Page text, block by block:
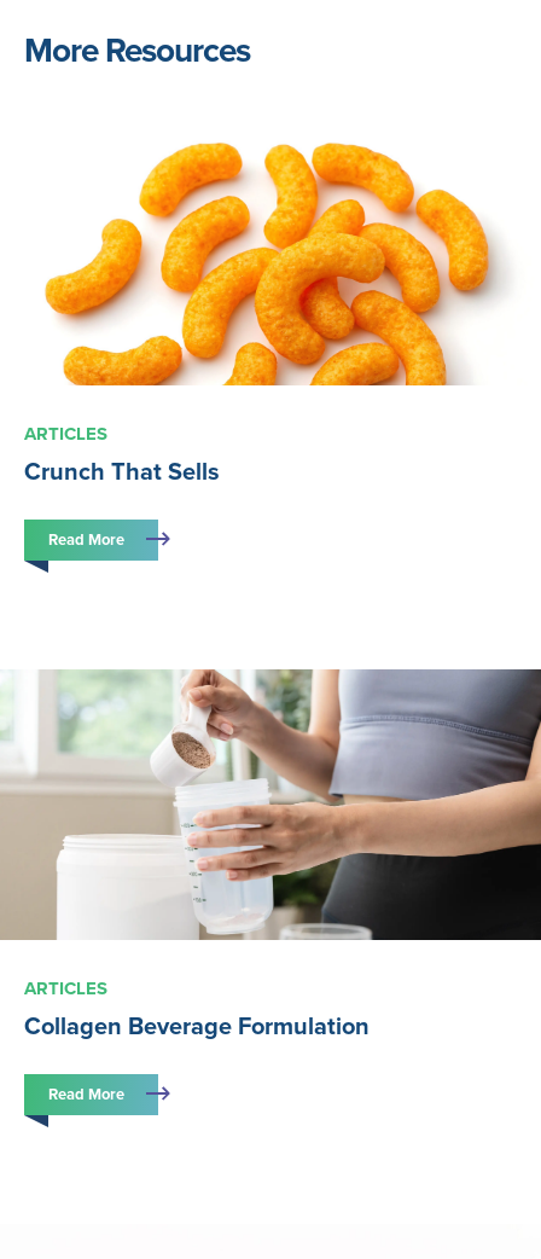
More Resources
ARTICLES
Crunch That Sells
Read More
ARTICLES
Collagen Beverage Formulation
Read More